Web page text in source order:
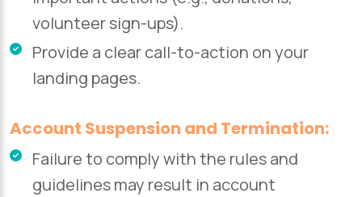
volunteer sign-ups).
Provide a clear call-to-action on your
landing pages.
Account Suspension and Termination:
Failure to comply with the rules and
guidelines may result in account